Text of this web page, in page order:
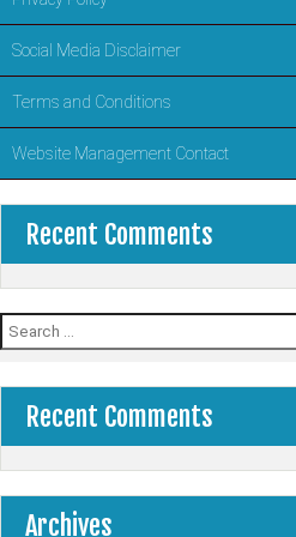
Social Media Disclaimer
Terms and Conditions
Website Management Contact
Recent Comments
Search
for:
Recent Comments
Archives